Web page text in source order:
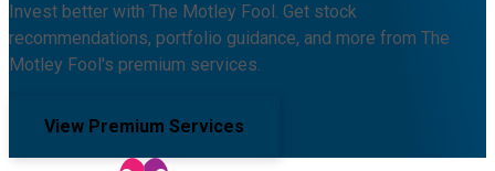
Invest better with The Motley Fool. Get stock
recommendations, portfolio guidance, and more from The
Motley Fool's premium services.
View Premium Services